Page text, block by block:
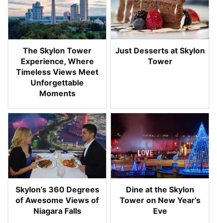
The Skylon Tower
Experience, Where
Timeless Views Meet
Unforgettable
Moments
Just Desserts at Skylon
Tower
Skylon’s 360 Degrees
of Awesome Views of
Niagara Falls
Dine at the Skylon
Tower on New Year’s
Eve